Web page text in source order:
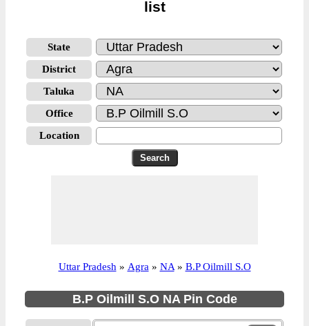
list
State
District
Taluka
Office
Location
Uttar Pradesh » Agra » NA » B.P Oilmill S.O
B.P Oilmill S.O NA Pin Code